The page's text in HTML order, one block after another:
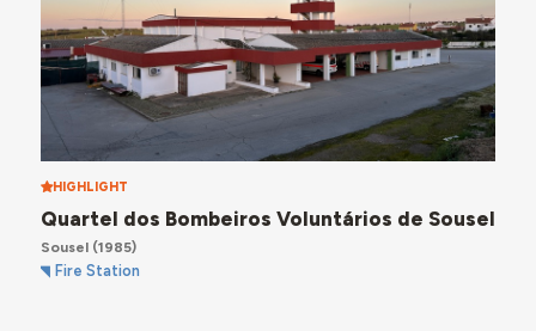
HIGHLIGHT
Quartel dos Bombeiros Voluntários de Sousel
Sousel(1985)
Fire Station